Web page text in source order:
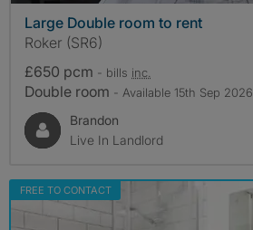
Large Double room to rent
Roker (SR6)
£650 pcm - bills inc.
Double room - Available 15th Sep 2026
Brandon
Live In Landlord
FREE TO CONTACT